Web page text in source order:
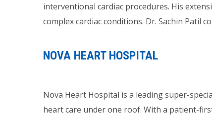
interventional cardiac procedures. His
complex cardiac conditions. Dr. Sachin Patil
NOVA HEART HOSPITAL
Nova Heart Hospital is a leading super-
heart care under one roof. With a patient-